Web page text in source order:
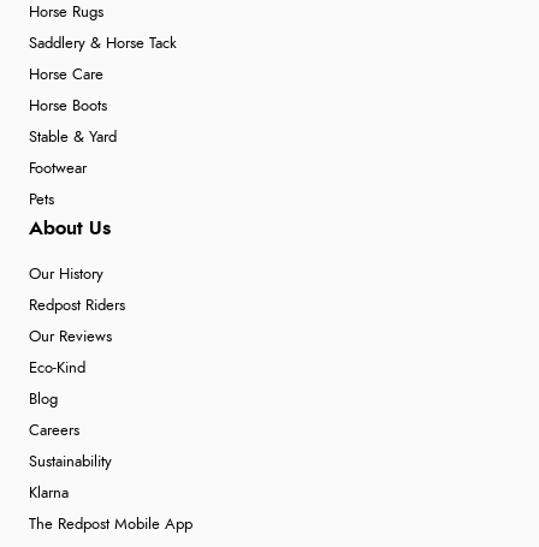
Horse Rugs
Saddlery & Horse Tack
Horse Care
Horse Boots
Stable & Yard
Footwear
Pets
About Us
Our History
Redpost Riders
Our Reviews
Eco-Kind
Blog
Careers
Sustainability
Klarna
The Redpost Mobile App